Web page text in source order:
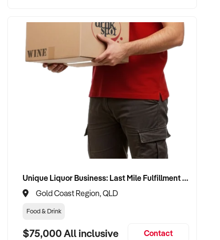
Unique Liquor Business: Last Mile Fulfillment Hub Minimum Income Guarantee $110k. Investment $75k
Gold Coast Region, QLD
Food & Drink
$75,000 All inclusive Contact